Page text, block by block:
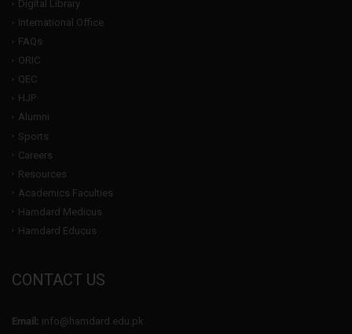
Digital Library
International Office
FAQs
ORIC
QEC
HJP
Alumni
Sports
Careers
Resources
Academics Faculties
Hamdard Medicus
Hamdard Educus
CONTACT US
Email: info@hamdard.edu.pk